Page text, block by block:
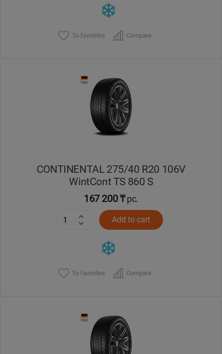
To favorites Compare
CONTINENTAL 275/40 R20 106V
WintCont TS 860 S
167 200 ₸pc.
Add to cart
To favorites Compare